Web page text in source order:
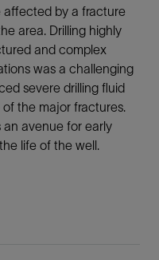
affected by a fracture
area. Drilling highly
and complex
was a challenging
severe drilling fluid
of the major fractures.
avenue for early
life of the well.